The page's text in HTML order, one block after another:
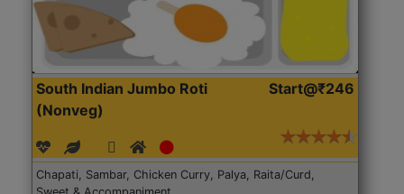
South Indian Jumbo Roti
(Nonveg)
Start@₹246
Chapati, Sambar, Chicken Curry, Palya, Raita/Curd,